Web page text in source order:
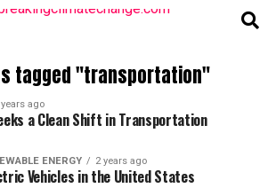
tagged "transportation"
years ago
a Clean Shift in Transportation
ENERGY 2 years ago
Vehicles in the United States